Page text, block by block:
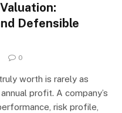
Defensible
0
worth is rarely as
profit. A company’s
risk profile,